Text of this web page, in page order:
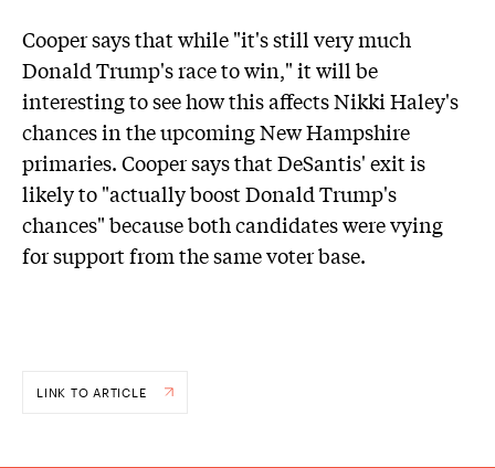
Cooper says that while "it's still very much
Donald Trump's race to win," it will be
interesting to see how this affects Nikki Haley's
chances in the upcoming New Hampshire
primaries. Cooper says that DeSantis' exit is
likely to "actually boost Donald Trump's
chances" because both candidates were vying
for support from the same voter base.
LINK TO ARTICLE